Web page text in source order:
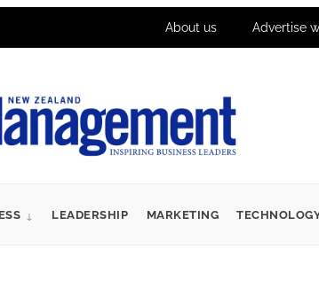
About us Advertise
LEADERSHIP MARKETING